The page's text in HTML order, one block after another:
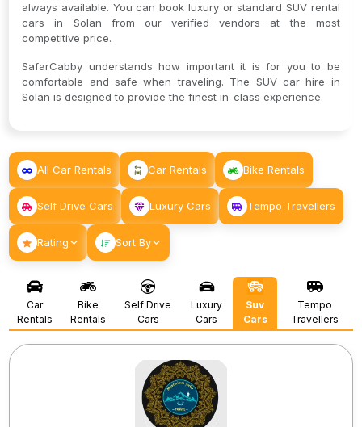
always available. You can book luxury or standard SUV rental
cars in Solan from our verified vendors at the most
competitive price.
SafarCabby understands how important it is for you to be
comfortable and safe when traveling. The SUV car hire in
Solan is designed to provide the finest in-class experience.
All Car Rentals Car Rentals Bike Rentals
Self Drive Cars Luxury Cars Tempo Travellers
Rating Sort By
Car
Rentals
Bike
Rentals
Self Drive
Cars
Luxury
Cars
Suv
Cars
Tempo
Travellers